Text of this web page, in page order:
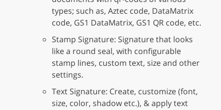
types; such as, Aztec code, DataMatrix
code, GS1 DataMatrix, GS1 QR code, etc.
Stamp Signature: Signature that looks
like a round seal, with configurable
stamp lines, custom text, size and other
settings.
Text Signature: Create, customize (font,
size, color, shadow etc.), & apply text